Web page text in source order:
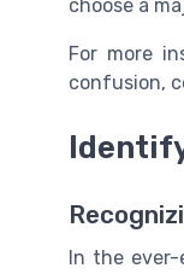
choose a
For more
confusion,
In the